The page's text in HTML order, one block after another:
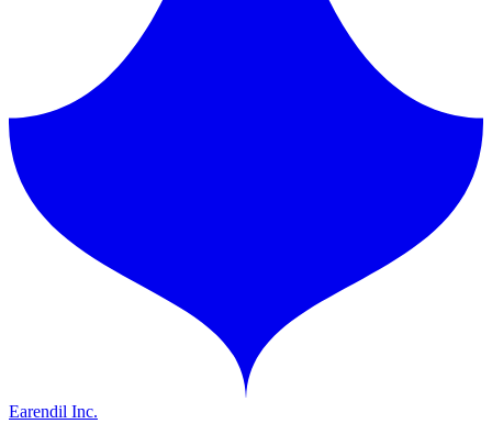
Earendil Inc.